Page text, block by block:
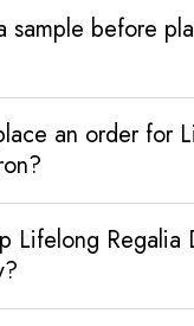
sample before
an order for
Lifelong Regalia